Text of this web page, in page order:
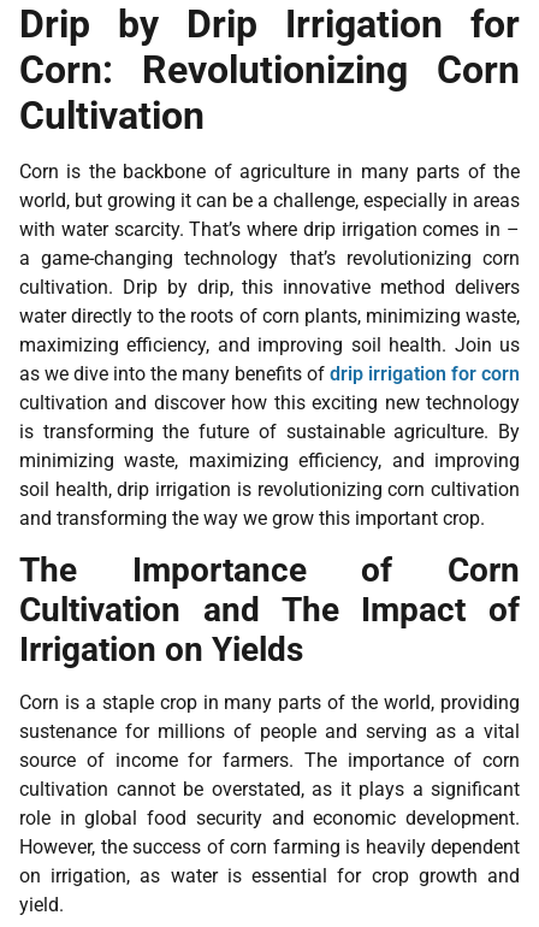
Drip by Drip Irrigation for
Corn: Revolutionizing Corn
Cultivation
Corn is the backbone of agriculture in many parts of the
world, but growing it can be a challenge, especially in areas
with water scarcity. That’s where drip irrigation comes in –
a game-changing technology that’s revolutionizing corn
cultivation. Drip by drip, this innovative method delivers
water directly to the roots of corn plants, minimizing waste,
maximizing efficiency, and improving soil health. Join us
as we dive into the many benefits of drip irrigation for corn
cultivation and discover how this exciting new technology
is transforming the future of sustainable agriculture. By
minimizing waste, maximizing efficiency, and improving
soil health, drip irrigation is revolutionizing corn cultivation
and transforming the way we grow this important crop.
The Importance of Corn
Cultivation and The Impact of
Irrigation on Yields
Corn is a staple crop in many parts of the world, providing
sustenance for millions of people and serving as a vital
source of income for farmers. The importance of corn
cultivation cannot be overstated, as it plays a significant
role in global food security and economic development.
However, the success of corn farming is heavily dependent
on irrigation, as water is essential for crop growth and
yield.